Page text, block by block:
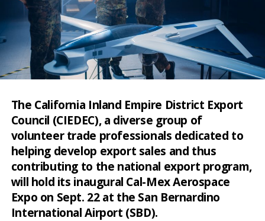
The California Inland Empire District Export
Council (CIEDEC), a diverse group of
volunteer trade professionals dedicated to
helping develop export sales and thus
contributing to the national export program,
will hold its inaugural Cal-Mex Aerospace
Expo on Sept. 22 at the San Bernardino
International Airport (SBD).